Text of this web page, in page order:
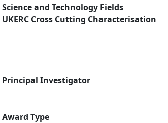
Science and Technology Fields
UKERC Cross Cutting Characterisation
Principal Investigator
Award Type